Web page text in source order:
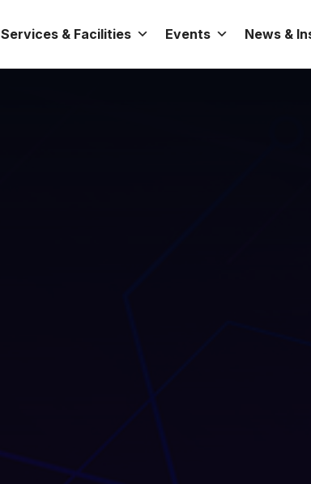
Services & Facilities Events News &